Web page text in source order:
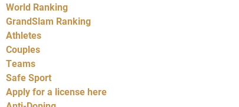
World Ranking
GrandSlam Ranking
Athletes
Couples
Teams
Safe Sport
Apply for a license here